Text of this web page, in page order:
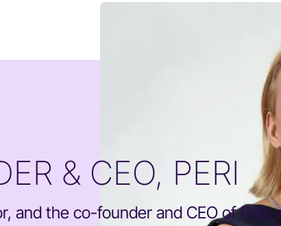
& CEO, PERI
and the co-founder and CEO of Peri,